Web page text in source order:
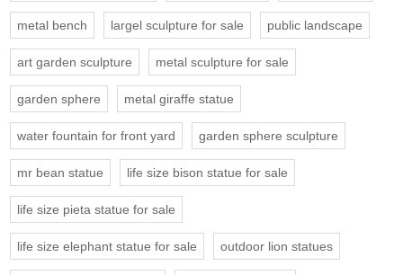
metal bench largel sculpture for sale public landscape
art garden sculpture metal sculpture for sale
garden sphere metal giraffe statue
water fountain for front yard garden sphere sculpture
mr bean statue life size bison statue for sale
life size pieta statue for sale
life size elephant statue for sale outdoor lion statues